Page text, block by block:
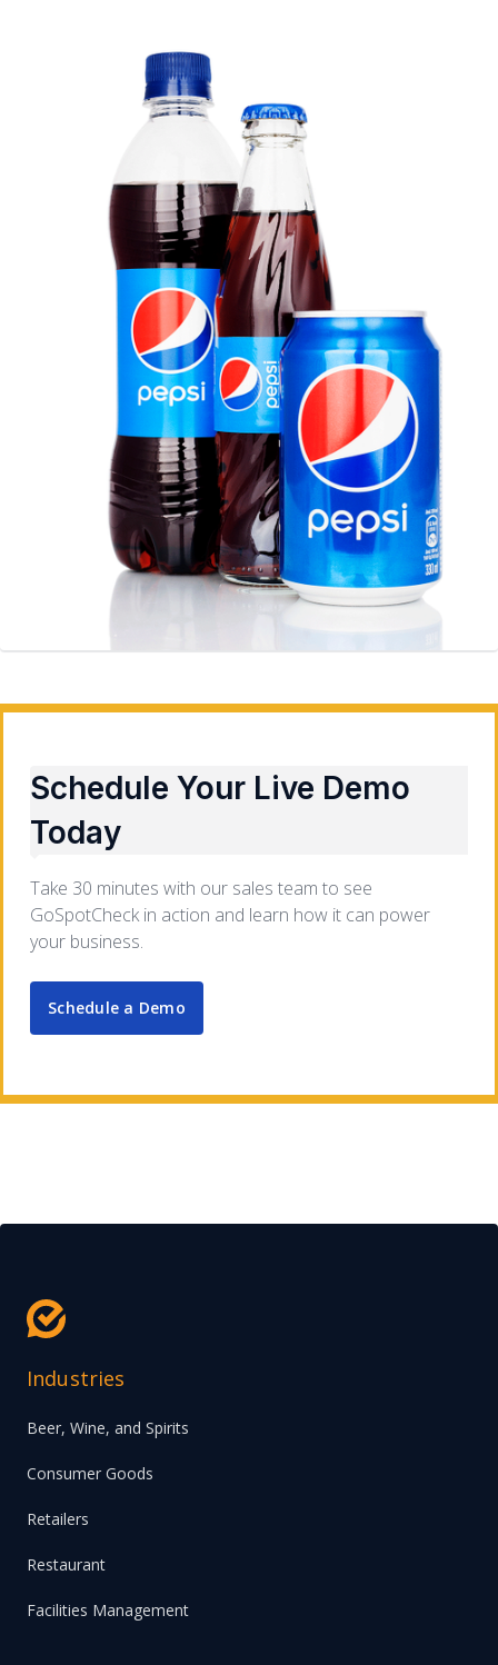
Schedule Your Live Demo
Today
Take 30 minutes with our sales team to see
GoSpotCheck in action and learn how it can power
your business.
Schedule a Demo
Industries
Beer, Wine, and Spirits
Consumer Goods
Retailers
Restaurant
Facilities Management